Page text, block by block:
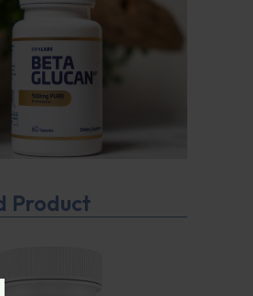
Product
THIS MODULE